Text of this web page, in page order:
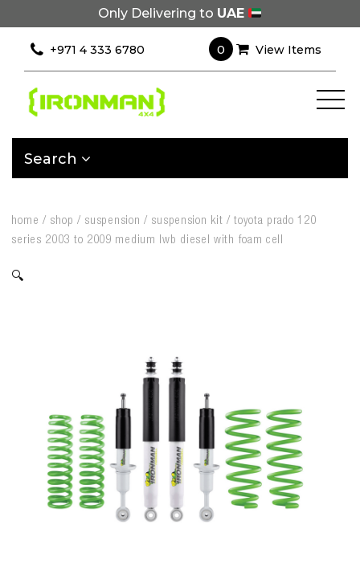
Only Delivering to UAE
+971 4 333 6780 0 View Items
Search
home / shop / suspension / suspension kit /toyota prado 120
series 2003 to 2009 medium lwb diesel with foam cell
🔍